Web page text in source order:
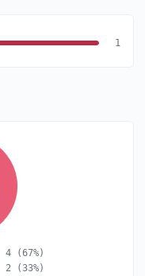
1
4 (67%)
2 (33%)